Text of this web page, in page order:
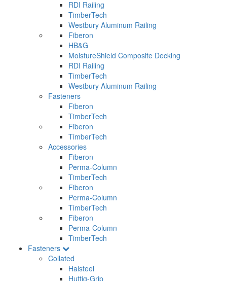
RDI Railing
TimberTech
Westbury Aluminum Railing
Fiberon
HB&G
MoistureShield Composite Decking
RDI Railing
TimberTech
Westbury Aluminum Railing
Fasteners
Fiberon
TimberTech
Fiberon
TimberTech
Accessories
Fiberon
Perma-Column
TimberTech
Fiberon
Perma-Column
TimberTech
Fiberon
Perma-Column
TimberTech
Fasteners
Collated
Halsteel
Huttig-Grip